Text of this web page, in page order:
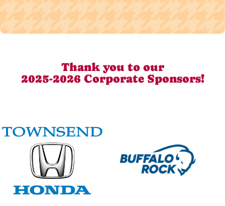
Thank you to our
2025-2026 Corporate Sponsors!